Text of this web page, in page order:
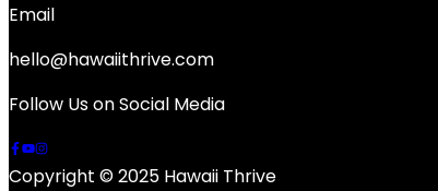
Email
hello@hawaiithrive.com
Follow Us on Social Media
Copyright © 2025 Hawaii Thrive